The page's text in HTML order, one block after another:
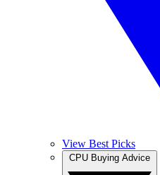
View Best Picks